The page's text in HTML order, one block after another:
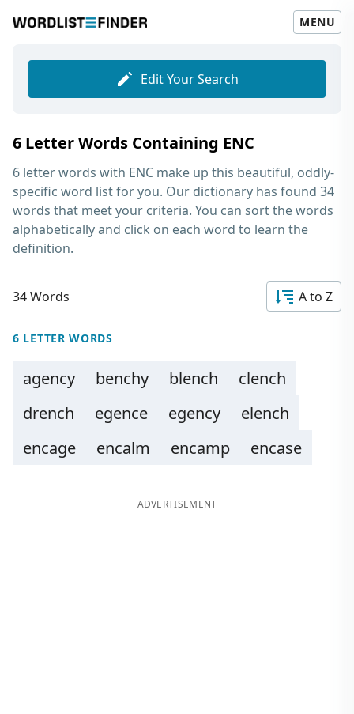
MENU
Edit Your Search
6 Letter Words Containing ENC
6 letter words with ENC make up this beautiful, oddly-
specific word list for you. Our dictionary has found 34
words that meet your criteria. You can sort the words
alphabetically and click on each word to learn the
definition.
34 Words A to Z
6 LETTER WORDS
agency benchy blench
clench
drench
egence egency
elench
encage
encalm encamp encase
ADVERTISEMENT